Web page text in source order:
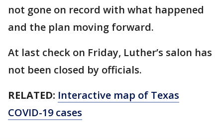
not gone on record with what happened
and the plan moving forward.
At last check on Friday, Luther’s salon has
not been closed by officials.
RELATED: Interactive map of Texas
COVID-19 cases